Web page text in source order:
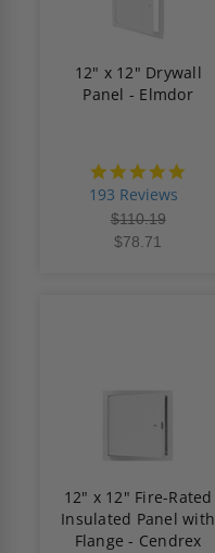
12" x 12" Drywall
Panel - Elmdor
193 Reviews
$110.19
$78.71
12" x 12" Fire-Rated
Insulated Panel with
Flange - Cendrex